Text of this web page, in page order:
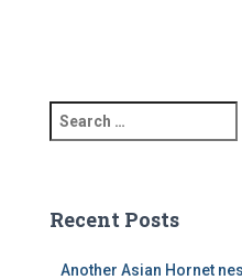
e
c
Recent Posts
Another Asian Hornet